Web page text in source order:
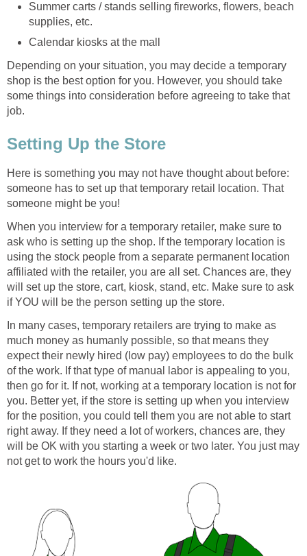
Summer carts / stands selling fireworks, flowers, beach
supplies, etc.
Calendar kiosks at the mall
Depending on your situation, you may decide a temporary
shop is the best option for you. However, you should take
some things into consideration before agreeing to take that
job.
Setting Up the Store
Here is something you may not have thought about before:
someone has to set up that temporary retail location. That
someone might be you!
When you interview for a temporary retailer, make sure to
ask who is setting up the shop. If the temporary location is
using the stock people from a separate permanent location
affiliated with the retailer, you are all set. Chances are, they
will set up the store, cart, kiosk, stand, etc. Make sure to ask
if YOU will be the person setting up the store.
In many cases, temporary retailers are trying to make as
much money as humanly possible, so that means they
expect their newly hired (low pay) employees to do the bulk
of the work. If that type of manual labor is appealing to you,
then go for it. If not, working at a temporary location is not for
you. Better yet, if the store is setting up when you interview
for the position, you could tell them you are not able to start
right away. If they need a lot of workers, chances are, they
will be OK with you starting a week or two later. You just may
not get to work the hours you'd like.